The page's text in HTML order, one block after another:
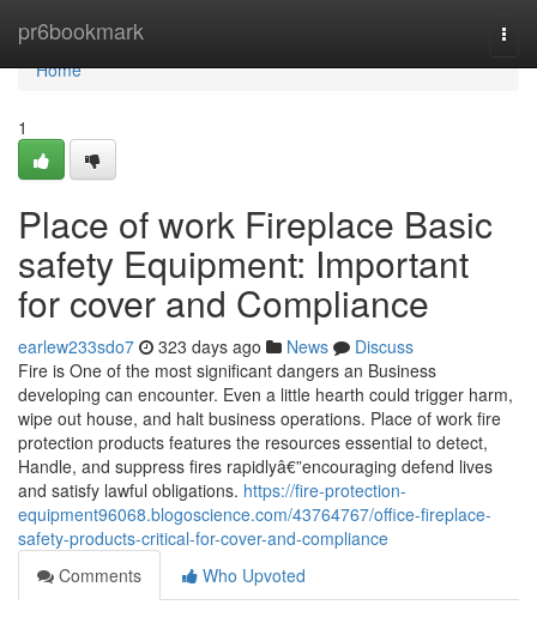
pr6bookmark
Home
Home
1
Place of work Fireplace Basic
safety Equipment: Important
for cover and Compliance
earlew233sdo7 323 days ago News
Discuss
Fire is One of the most significant dangers an Business
developing can encounter. Even a little hearth could trigger harm,
wipe out house, and halt business operations. Place of work fire
protection products features the resources essential to detect,
Handle, and suppress fires rapidlyâ€”encouraging defend lives
and satisfy lawful obligations. https://fire-protection-
equipment96068.blogoscience.com/43764767/office-fireplace-
safety-products-critical-for-cover-and-compliance
Comments
Who Upvoted